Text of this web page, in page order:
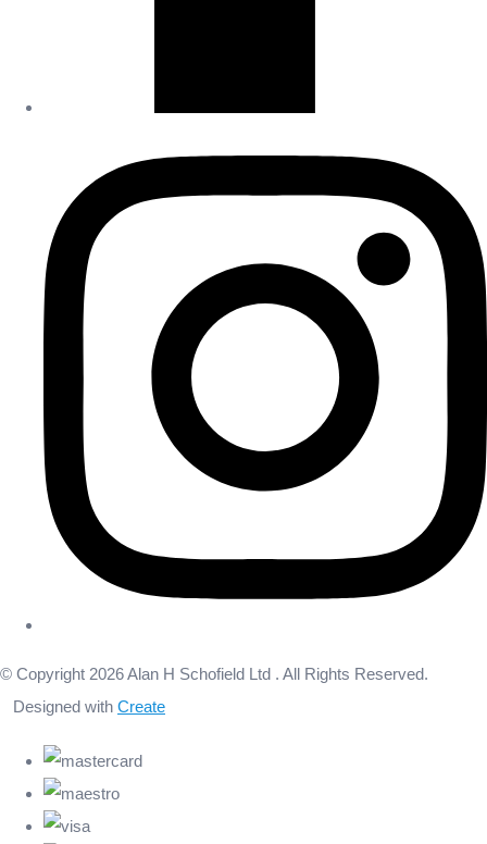
© Copyright 2026 Alan H Schofield Ltd . All Rights Reserved.
Designed with Create